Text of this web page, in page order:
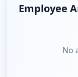
Employee
No